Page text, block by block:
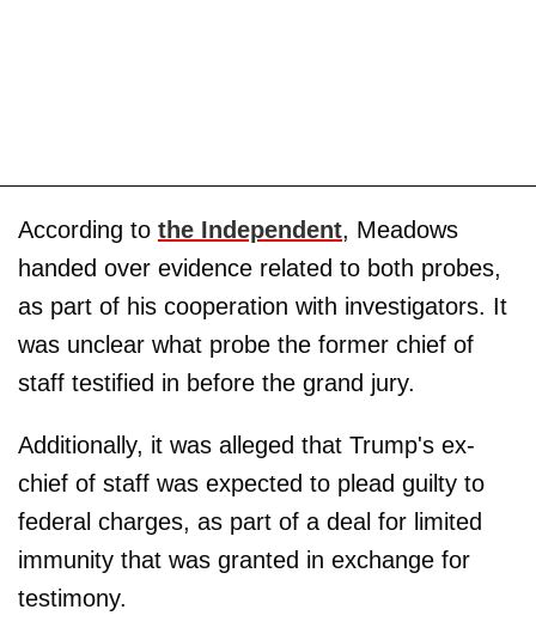
According to the Independent, Meadows
handed over evidence related to both probes,
as part of his cooperation with investigators. It
was unclear what probe the former chief of
staff testified in before the grand jury.
Additionally, it was alleged that Trump's ex-
chief of staff was expected to plead guilty to
federal charges, as part of a deal for limited
immunity that was granted in exchange for
testimony.